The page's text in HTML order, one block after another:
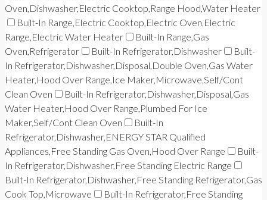
Oven,Dishwasher,Electric Cooktop,Range Hood,Water Heater
Built-In Range,Electric Cooktop,Electric Oven,Electric
Range,Electric Water Heater
Built-In Range,Gas
Oven,Refrigerator
Built-In Refrigerator,Dishwasher
Built-
In Refrigerator,Dishwasher,Disposal,Double Oven,Gas Water
Heater,Hood Over Range,Ice Maker,Microwave,Self/Cont
Clean Oven
Built-In Refrigerator,Dishwasher,Disposal,Gas
Water Heater,Hood Over Range,Plumbed For Ice
Maker,Self/Cont Clean Oven
Built-In
Refrigerator,Dishwasher,ENERGY STAR Qualified
Appliances,Free Standing Gas Oven,Hood Over Range
Built-
In Refrigerator,Dishwasher,Free Standing Electric Range
Built-In Refrigerator,Dishwasher,Free Standing Refrigerator,Gas
Cook Top,Microwave
Built-In Refrigerator,Free Standing